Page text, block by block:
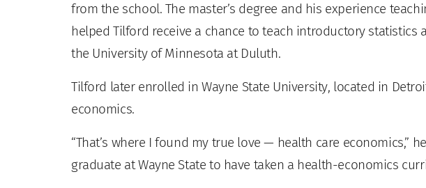
from the school. The master’s degree and his experience
helped Tilford receive a chance to teach introductory statistics
the University of Minnesota at Duluth.
Tilford later enrolled in Wayne State University, located in
economics.
“That’s where I found my true love — health care economics,”
graduate at Wayne State to have taken a health-economics